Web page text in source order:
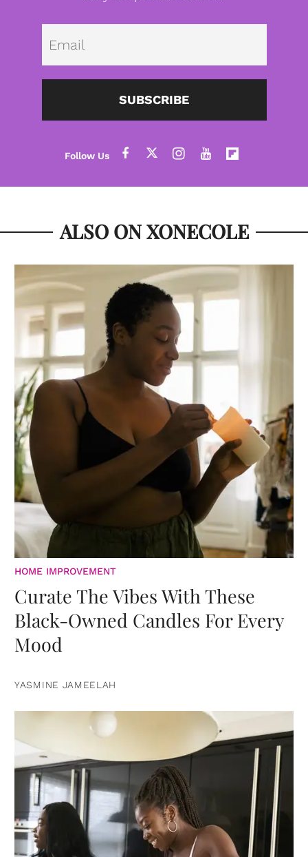
SUBSCRIBE
ALSO ON XONECOLE
HOME IMPROVEMENT
Curate The Vibes With These
Black-Owned Candles For Every
Mood
YASMINE JAMEELAH